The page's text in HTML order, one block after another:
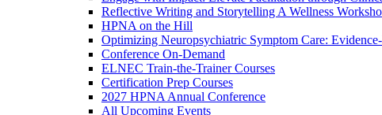
Reflective Writing and Storytelling A Wellness
HPNA on the Hill
Optimizing Neuropsychiatric Symptom Care:
Conference On-Demand
ELNEC Train-the-Trainer Courses
Certification Prep Courses
2027 HPNA Annual Conference
All Upcoming Events